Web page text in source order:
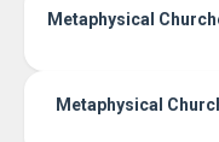
Metaphysical
Metaphysical